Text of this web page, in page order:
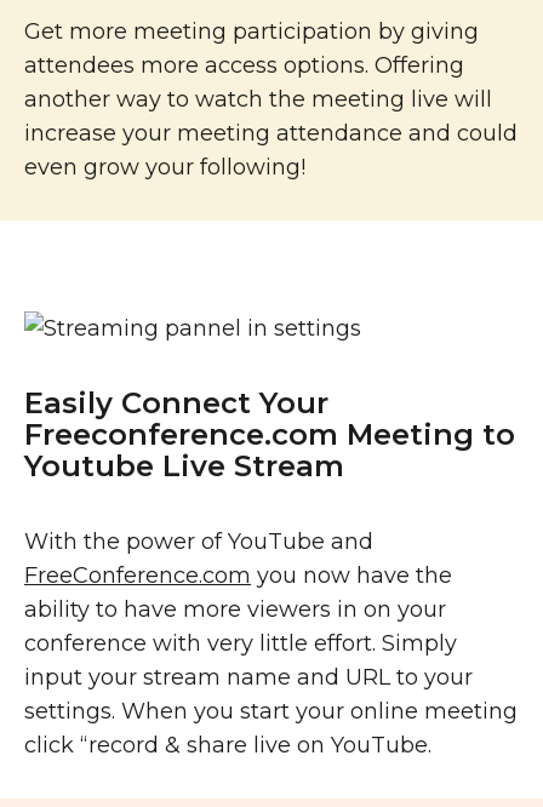
Get more meeting participation by giving
attendees more access options. Offering
another way to watch the meeting live will
increase your meeting attendance and could
even grow your following!
Easily Connect Your
Freeconference.com Meeting to
Youtube Live Stream
With the power of YouTube and
FreeConference.com you now have the
ability to have more viewers in on your
conference with very little effort. Simply
input your stream name and URL to your
settings. When you start your online meeting
click “record & share live on YouTube.